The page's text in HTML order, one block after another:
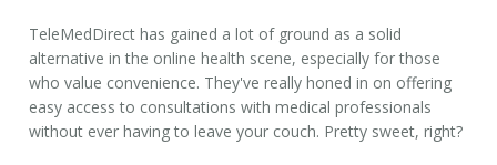
TeleMedDirect has gained a lot of ground as a solid
alternative in the online health scene, especially for those
who value convenience. They've really honed in on offering
easy access to consultations with medical professionals
without ever having to leave your couch. Pretty sweet, right?